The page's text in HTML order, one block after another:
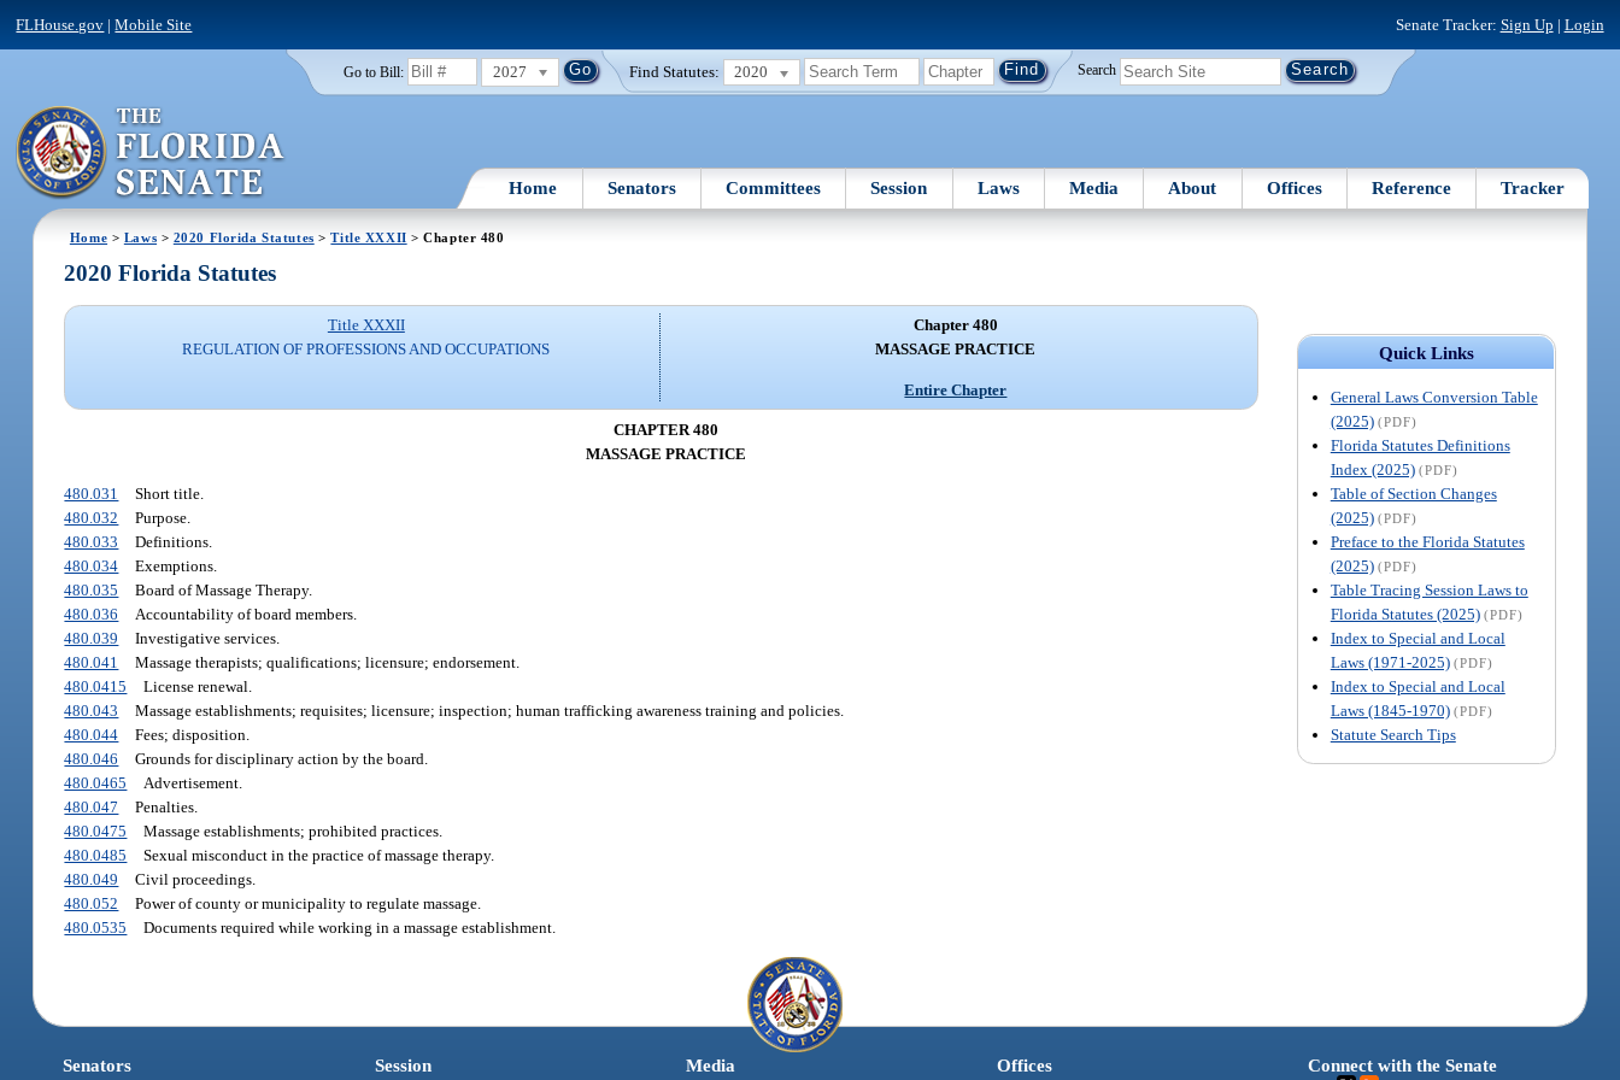
FLHouse.gov |Mobile Site Senate Tracker: Sign Up | Login
Go to Bill: 2027 Find Statutes: 2020 Search
Home Senators Committees Session Laws Media About Offices Reference Tracker
Home > Laws > 2020 Florida Statutes >Title XXXII > Chapter 480
Quick Links
General Laws Conversion Table
(2025) (PDF)
Florida Statutes Definitions
Index (2025) (PDF)
Table of Section Changes
(2025) (PDF)
Preface to the Florida Statutes
(2025) (PDF)
Table Tracing Session Laws to
Florida Statutes (2025) (PDF)
Index to Special and Local
Laws (1971-2025) (PDF)
Index to Special and Local
Laws (1845-1970) (PDF)
Statute Search Tips
2020 Florida Statutes
Title XXXII
REGULATION OF PROFESSIONS AND OCCUPATIONS
Chapter 480
MASSAGE PRACTICE
Entire Chapter
CHAPTER 480
MASSAGE PRACTICE
480.031
Short title.
480.032
Purpose.
480.033
Definitions.
480.034
Exemptions.
480.035
Board of Massage Therapy.
480.036
Accountability of board members.
480.039
Investigative services.
480.041
Massage therapists; qualifications; licensure; endorsement.
480.0415
License renewal.
480.043
Massage establishments; requisites; licensure; inspection; human trafficking awareness training and policies.
480.044
Fees; disposition.
480.046
Grounds for disciplinary action by the board.
480.0465
Advertisement.
480.047
Penalties.
480.0475
Massage establishments; prohibited practices.
480.0485
Sexual misconduct in the practice of massage therapy.
480.049
Civil proceedings.
480.052
Power of county or municipality to regulate massage.
480.0535
Documents required while working in a massage establishment.
Senators Session Media Offices Connect with the Senate